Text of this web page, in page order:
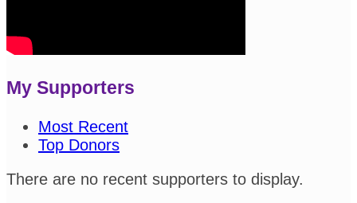
My Supporters
Most Recent
Top Donors
There are no recent supporters to display.